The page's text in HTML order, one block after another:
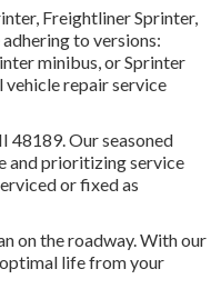
Freightliner Sprinter,
to versions:
minibus, or Sprinter
vehicle repair service
48189. Our seasoned
and prioritizing service
or fixed as
on the roadway. With our
life from your